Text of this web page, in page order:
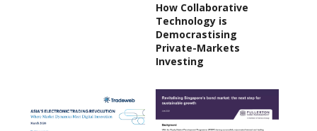
How Collaborative
Technology is
Democrastising
Private-Markets
Investing